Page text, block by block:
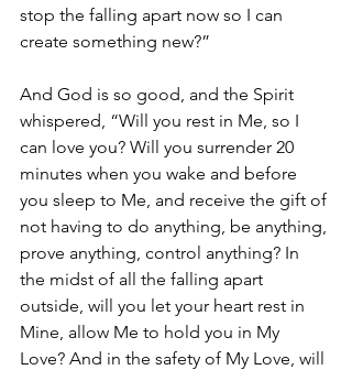
stop the falling apart now so I can
create something new?”
And God is so good, and the Spirit
whispered, “Will you rest in Me, so I
can love you? Will you surrender 20
minutes when you wake and before
you sleep to Me, and receive the gift of
not having to do anything, be anything,
prove anything, control anything? In
the midst of all the falling apart
outside, will you let your heart rest in
Mine, allow Me to hold you in My
Love? And in the safety of My Love, will